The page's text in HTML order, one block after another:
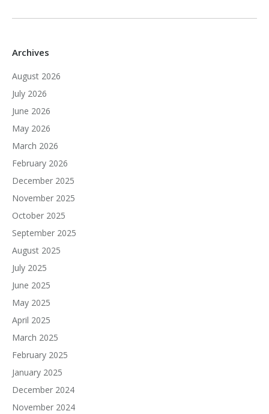
Archives
August 2026
July 2026
June 2026
May 2026
March 2026
February 2026
December 2025
November 2025
October 2025
September 2025
August 2025
July 2025
June 2025
May 2025
April 2025
March 2025
February 2025
January 2025
December 2024
November 2024